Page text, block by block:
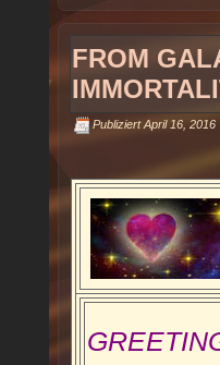
FROM
Publiziert April 16, 2016